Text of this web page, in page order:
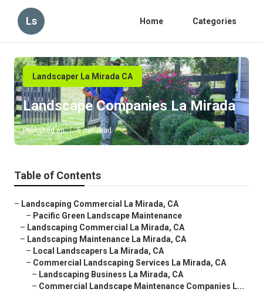
Ls Home Categories
Landscaper La Mirada CA
Landscape Companies La Mirada
Published en 6 min read
Table of Contents
– Landscaping Commercial La Mirada, CA
– Pacific Green Landscape Maintenance
– Landscaping Commercial La Mirada, CA
– Landscaping Maintenance La Mirada, CA
– Local Landscapers La Mirada, CA
– Commercial Landscaping Services La Mirada, CA
– Landscaping Business La Mirada, CA
– Commercial Landscape Maintenance Companies L...